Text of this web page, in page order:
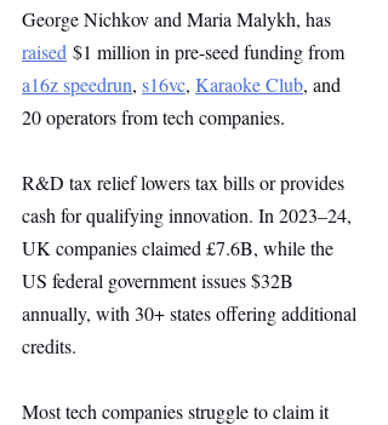
George Nichkov and Maria Malykh, has
raised $1 million in pre-seed funding from
a16z speedrun, s16vc, Karaoke Club, and
20 operators from tech companies.
R&D tax relief lowers tax bills or provides
cash for qualifying innovation. In 2023–24,
UK companies claimed £7.6B, while the
US federal government issues $32B
annually, with 30+ states offering additional
credits.
Most tech companies struggle to claim it